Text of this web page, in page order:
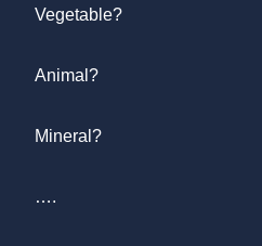
Vegetable?
Animal?
Mineral?
….